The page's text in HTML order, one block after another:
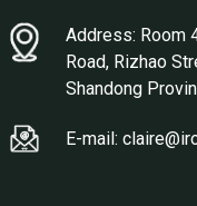
Address: Room
Road, Rizhao
Shandong
E-mail: